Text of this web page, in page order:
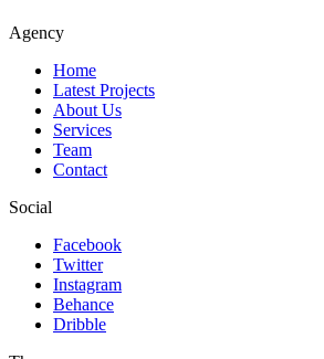
Agency
Home
Latest Projects
About Us
Services
Team
Contact
Social
Facebook
Twitter
Instagram
Behance
Dribble